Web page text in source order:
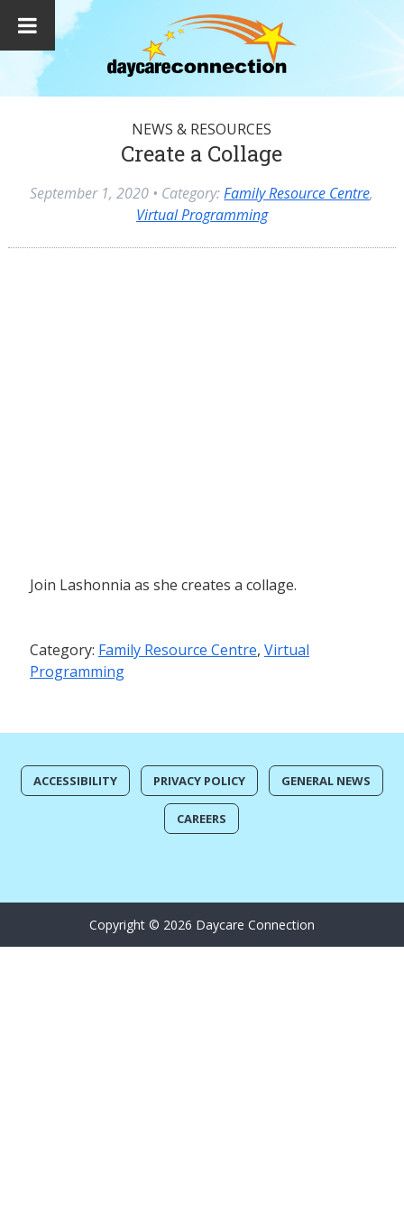
NEWS & RESOURCES
Create a Collage
September 1, 2020 • Category:Family Resource Centre,
Virtual Programming
Join Lashonnia as she creates a collage.
Category: Family Resource Centre, Virtual
Programming
ACCESSIBILITY PRIVACY POLICY GENERAL NEWS
CAREERS
Copyright © 2026 Daycare Connection